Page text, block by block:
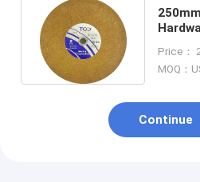
Price：
MOQ：
Continue